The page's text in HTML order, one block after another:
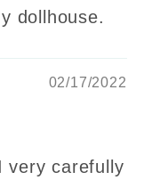
dollhouse.
02/17/2022
very carefully